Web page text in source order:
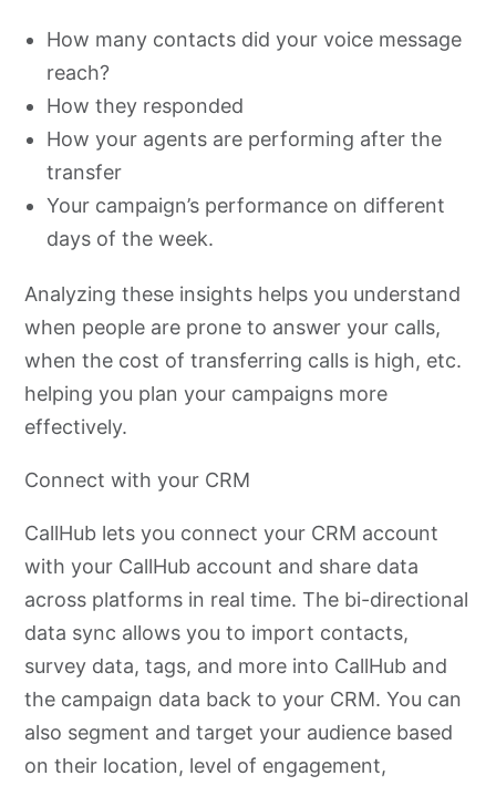
How many contacts did your voice message
reach?
How they responded
How your agents are performing after the
transfer
Your campaign’s performance on different
days of the week.
Analyzing these insights helps you understand
when people are prone to answer your calls,
when the cost of transferring calls is high, etc.
helping you plan your campaigns more
effectively.
Connect with your CRM
CallHub lets you connect your CRM account
with your CallHub account and share data
across platforms in real time. The bi-directional
data sync allows you to import contacts,
survey data, tags, and more into CallHub and
the campaign data back to your CRM. You can
also segment and target your audience based
on their location, level of engagement,